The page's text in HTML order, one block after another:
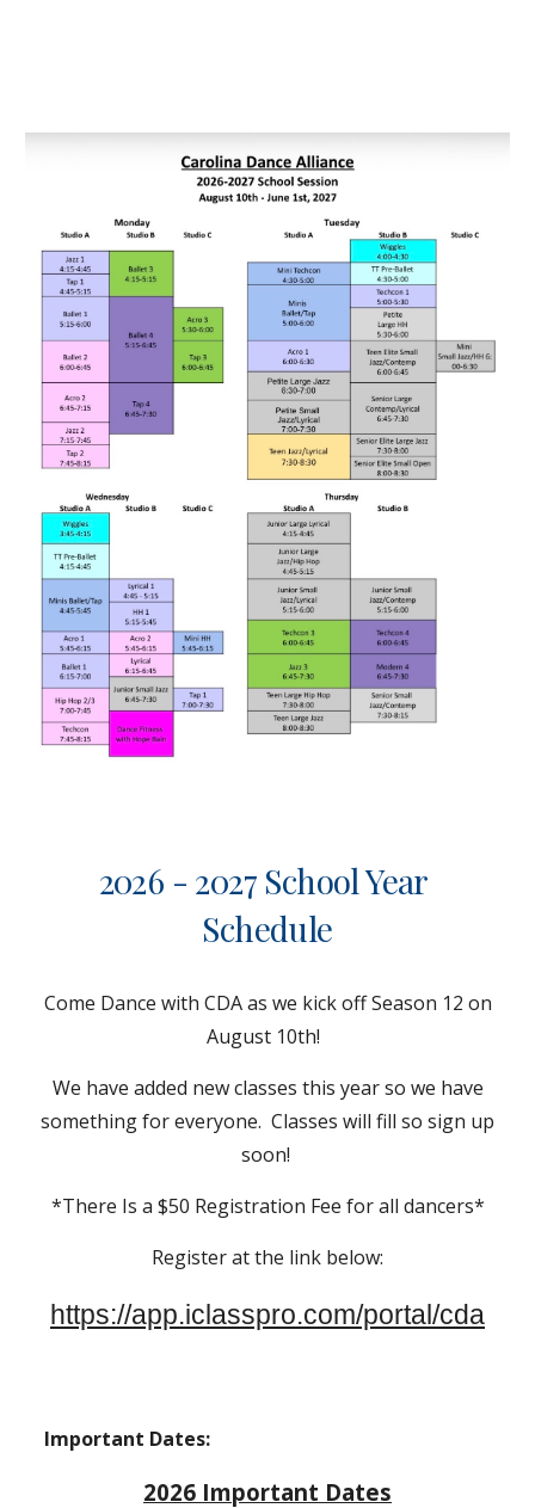
2026 - 2027 School Year
Schedule
Come Dance with CDA as we kick off Season 12 on
August 10th!
We have added new classes this year so we have
something for everyone. Classes will fill so sign up
soon!
*There Is a $50 Registration Fee for all dancers*
Register at the link below:
https://app.iclasspro.com/portal/cda
Important Dates:
2026 Important Dates